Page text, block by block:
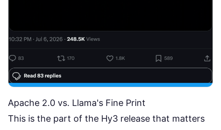
Apache 2.0 vs. Llama's Fine Print
This is the part of the Hy3 release that matters